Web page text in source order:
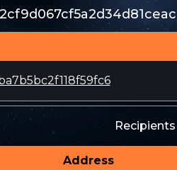
Recipients
Address